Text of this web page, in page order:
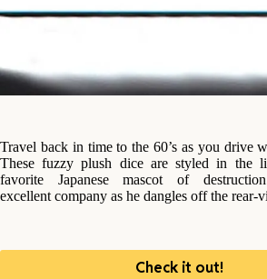
Travel back in time to the 60’s as you drive
These fuzzy plush dice are styled in the
favorite Japanese mascot of
excellent company as he dangles off the rear-
Check it out!